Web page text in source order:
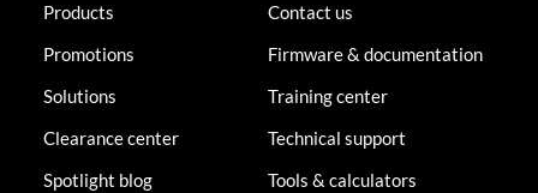
Products
Promotions
Solutions
Clearance center
Spotlight blog
Contact us
Firmware & documentation
Training center
Technical support
Tools & calculators